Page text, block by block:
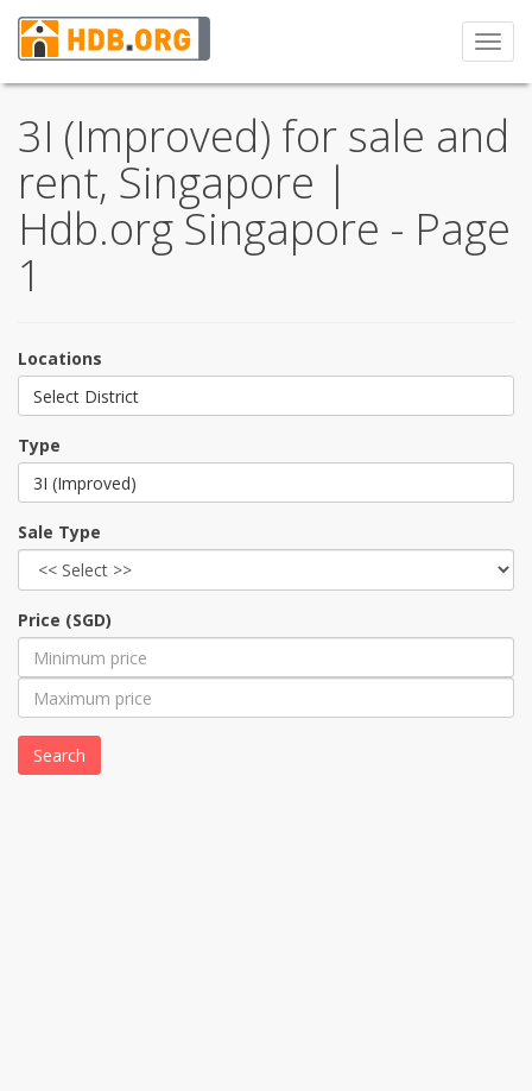
3I (Improved) for sale and
rent, Singapore |
Hdb.org Singapore - Page
1
Locations
Select District
Type
3I (Improved)
Sale Type
Price (SGD)
Search